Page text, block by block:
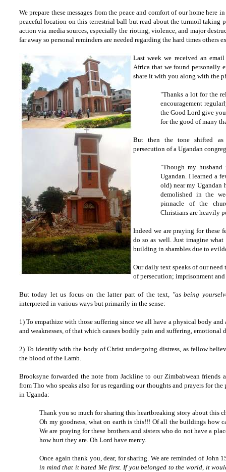
We prepare these messages from the peace and comfort of our home here
peaceful location on this terrestrial ball butread about the turmoil taking
action via media sources, especially the rioting, violence, and major
far away so personal reminders are needed regarding the hard times others
Last week we received an
Africa that we found personally
share it with you along with the
"Thanks a lot for the
encouragement
the Good Lord give
for the good of many
But then the tone shifted
persecution of a Ugandan
"Though my
Ugandan. I learned a
old) near my Ugandan
demolished in the
pinnacle of the
Christians are heavily
Indeed we are praying for these
do so as well. Just imagine
building in shambles due to
Our daily text speaks of our need
of persecution; imprisonment
But today let us focus on the latter part of the text, "as being
interpreted in various ways but primarily in the sense:
1) To empathize with those suffering since we all have a physical body
and weaknesses, of that which causes bodily pain and suffering, emotional
2) To identify with the body of Christ undergoing distress, as fellow
the blood of the Lamb.
Brooksyne forwarded the note from Jackline to our Zimbabwean friends
from Tho who speaks also for us regarding our thoughts and prayers for
in Uganda:
Thank you so much for sharing this heartbreaking story about this
Oh my goodness, what on earth is this!!! Of all the buildings how
We are praying for these brothers and sisters who do not have a
how hurt they are. Oh Lord have mercy.
Once again thank you, dear, for sharing. We are reminded of John
in mind that it hated Me first. If you belonged to the world, it